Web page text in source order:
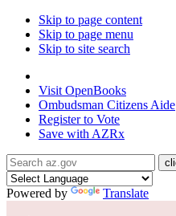
Skip to page content
Skip to page menu
Skip to site search
Visit OpenBooks
Ombudsman Citizens Aide
Register to Vote
Save with AZRx
Powered by Translate